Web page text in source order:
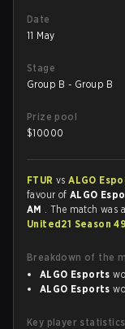
Date
11 May
Stage
Group B - Group B
Prize pool
$10000
FTUR vsALGO
favour ofALGO
AM . The match was a
United21 Season 49
Breakdown of the
ALGO Esports
ALGO Esports
Key player statistics